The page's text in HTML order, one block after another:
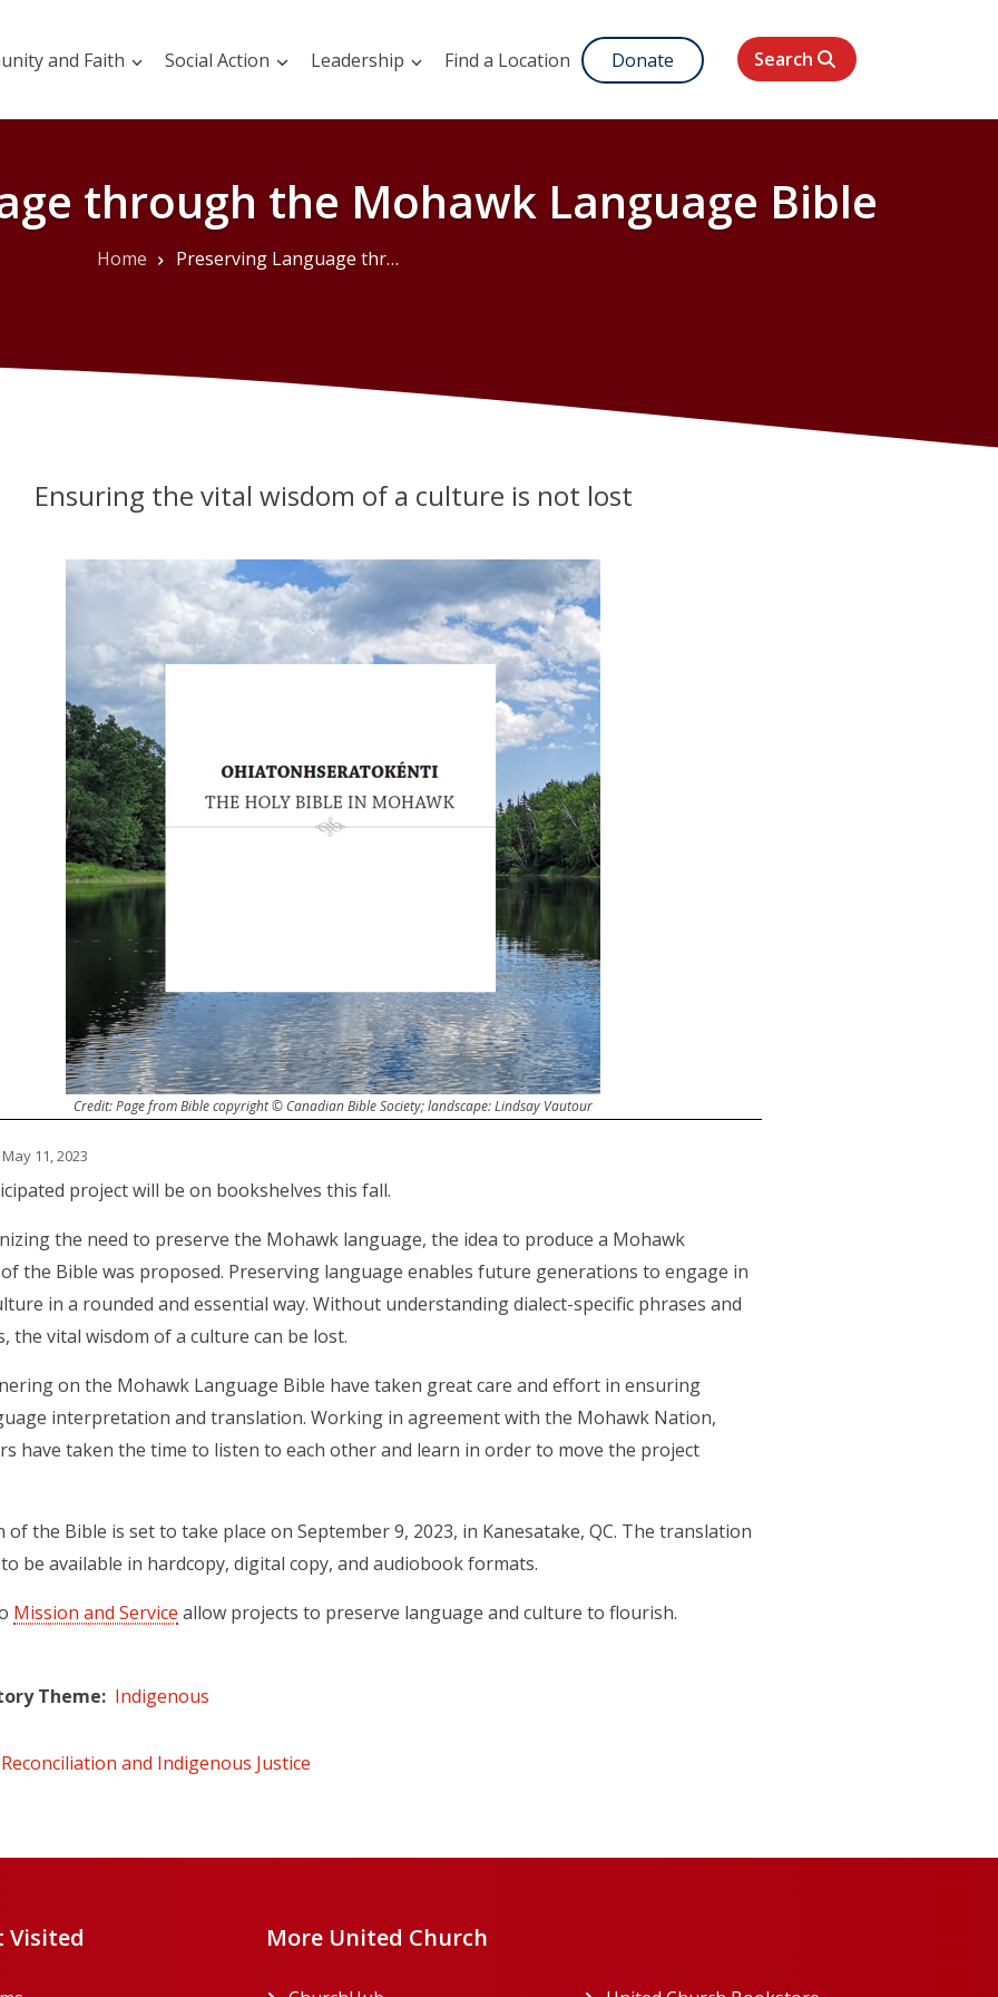
and Faith Social Action Leadership Find a Location Donate Search
through the Mohawk Language Bible
Home Preserving Language through the Mohawk Language Bible
Ensuring the vital wisdom of a culture is not lost
Credit: Page from Bible copyright © Canadian Bible Society; landscape: Lindsay Vautour
11, 2023
project will be on bookshelves this fall.
the need to preserve the Mohawk language, the idea to produce a Mohawk
the Bible was proposed. Preserving language enables future generations to engage in
in a rounded and essential way. Without understanding dialect-specific phrases and
the vital wisdom of a culture can be lost.
on the Mohawk Language Bible have taken great care and effort in ensuring
interpretation and translation. Working in agreement with the Mohawk Nation,
have taken the time to listen to each other and learn in order to move the project
of the Bible is set to take place on September 9, 2023, in Kanesatake, QC. The translation
be available in hardcopy, digital copy, and audiobook formats.
Mission and Service allow projects to preserve language and culture to flourish.
Theme Indigenous
Reconciliation and Indigenous Justice
Visited More United Church